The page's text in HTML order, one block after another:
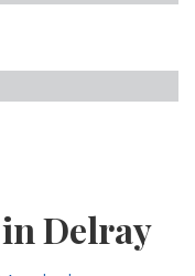
Delray